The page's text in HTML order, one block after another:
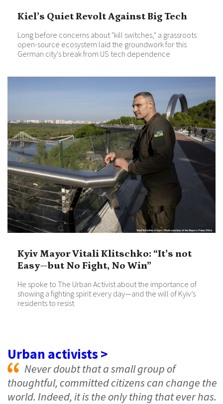
Kiel’s Quiet Revolt Against Big Tech
Long before concerns about "kill switches," a grassroots
open-source ecosystem laid the groundwork for this
German city's break from US tech dependence
Kyiv Mayor Vitali Klitschko: “It’s not
Easy—but No Fight, No Win”
He spoke to The Urban Activist about the importance of
showing a fighting spirit every day—and the will of Kyiv’s
residents to resist
Urban activists >
Never doubt that a small group of
thoughtful, committed citizens can change the
world. Indeed, it is the only thing that ever has.